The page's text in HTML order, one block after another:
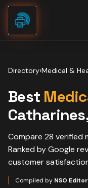
Skip to content
Directory›Medical &
Best
Catharines
Compare 28 verified
Ranked by Google
customer
Compiled by NSO